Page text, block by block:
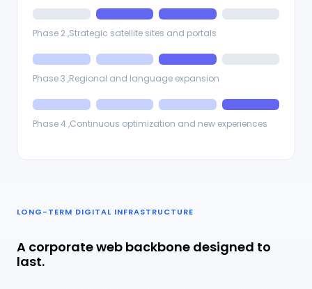
Phase 2 ,Strategic satellite sites and portals
Phase 3 ,Regional and language expansion
Phase 4 ,Continuous optimization and new experiences
LONG-TERM DIGITAL INFRASTRUCTURE
A corporate web backbone designed to
last.